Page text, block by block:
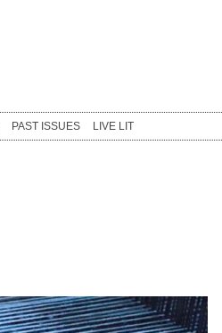
PAST ISSUES LIVE LIT